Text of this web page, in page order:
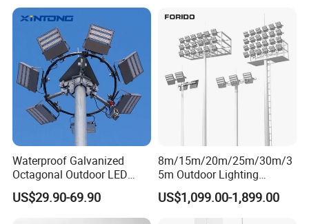
Waterproof Galvanized
Octagonal Outdoor LED
Tunnel Flood High Mast
Pole Tower Light
US$29.90-69.90
8m/15m/20m/25m/30m/3
5m Outdoor Lighting
Galvanized High Mast Light
for Football Stadium
Basketball Court
US$1,099.00-1,899.00